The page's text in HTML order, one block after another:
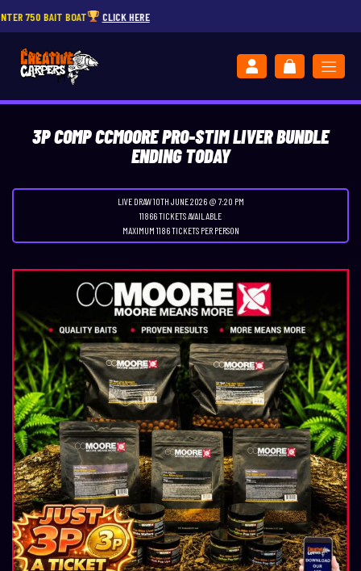
BAIT BOAT CLICK HERE
3P COMP CCMOORE PRO-STIM LIVER BUNDLE
ENDING TODAY
LIVE DRAW10TH JUNE 2026 @ 7:20 PM
11866 TICKETS AVAILABLE
MAXIMUM 1186 TICKETS PER PERSON